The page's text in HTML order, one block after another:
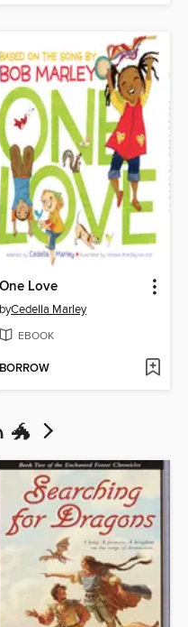
One Love
byCedella Marley
EBOOK
BORROW
🐲